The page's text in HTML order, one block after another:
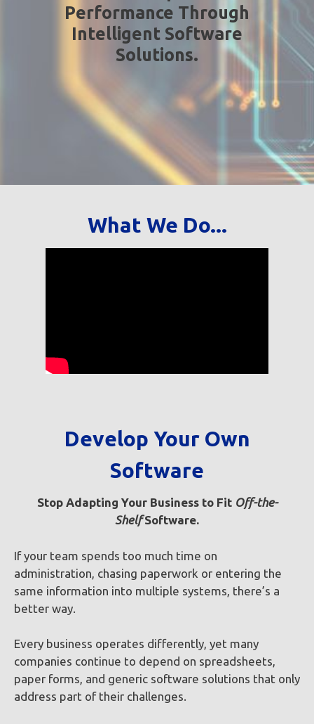
Performance Through
Intelligent Software
Solutions.
What We Do...
Develop Your Own
Software
Stop Adapting Your Business to Fit Off-the-
ShelfSoftware.
If your team spends too much time on
administration, chasing paperwork or entering the
same information into multiple systems, there’s a
better way.
Every business operates differently, yet many
companies continue to depend on spreadsheets,
paper forms, and generic software solutions that only
address part of their challenges.